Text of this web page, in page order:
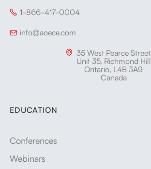
 1-866-417-0004
 info@aoece.com
 35 West Pearce Street
Unit 35, Richmond Hill
Ontario, L4B 3A9
Canada
EDUCATION
Conferences
Webinars